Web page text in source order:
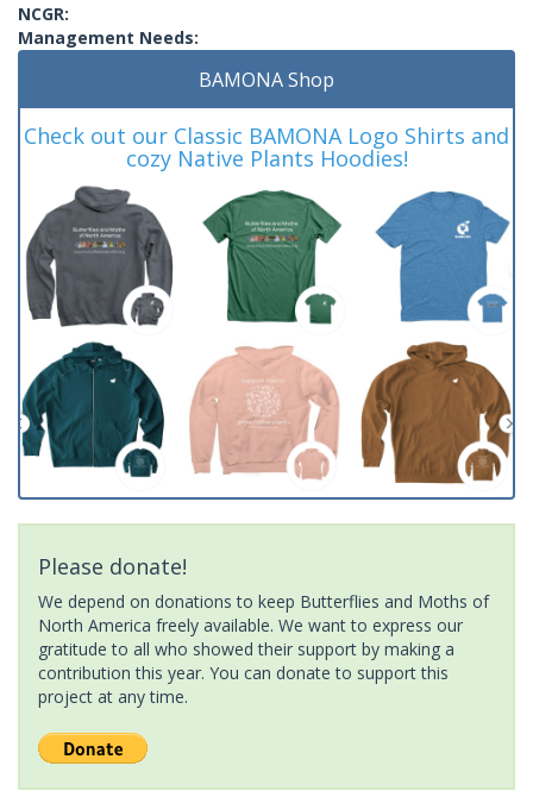
NCGR:
Management Needs:
BAMONA Shop
Check out our Classic BAMONA Logo Shirts and
cozy Native Plants Hoodies!
Please donate!
We depend on donations to keep Butterflies and Moths of
North America freely available. We want to express our
gratitude to all who showed their support by making a
contribution this year. You can donate to support this
project at any time.